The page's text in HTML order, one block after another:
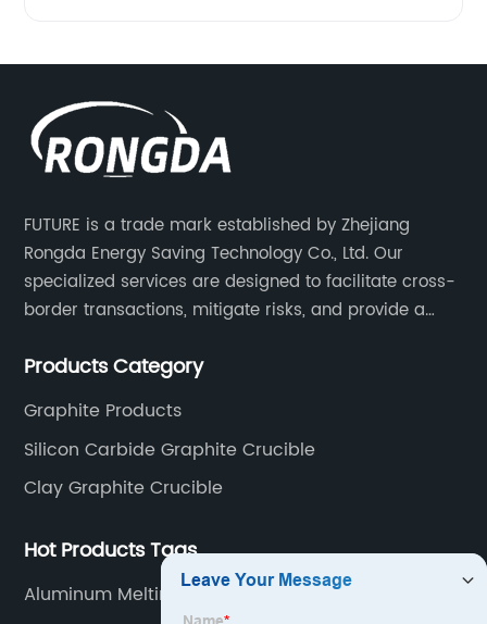
FUTURE is a trade mark established by Zhejiang
Rongda Energy Saving Technology Co., Ltd. Our
specialized services are designed to facilitate cross-
border transactions, mitigate risks, and provide a
Products Category
Graphite Products
Silicon Carbide Graphite Crucible
Clay Graphite Crucible
Hot Products Tags
Aluminum Melting And Holding Furnace